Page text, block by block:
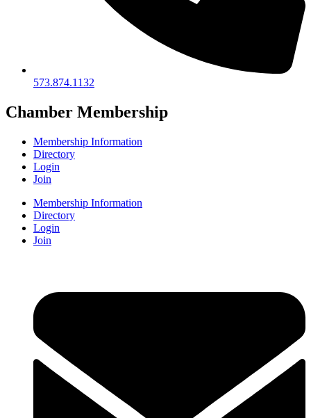
573.874.1132
Chamber Membership
Membership Information
Directory
Login
Join
Membership Information
Directory
Login
Join